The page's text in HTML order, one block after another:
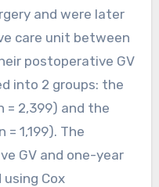
and were later
care unit between
postoperative GV
into 2 groups: the
= 2,399) and the
= 1,199). The
GV and one-year
Cox